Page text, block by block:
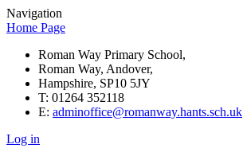
Navigation
Home Page
Roman Way Primary School,
Roman Way, Andover,
Hampshire, SP10 5JY
T: 01264 352118
E: adminoffice@romanway.hants.sch.uk
Log in